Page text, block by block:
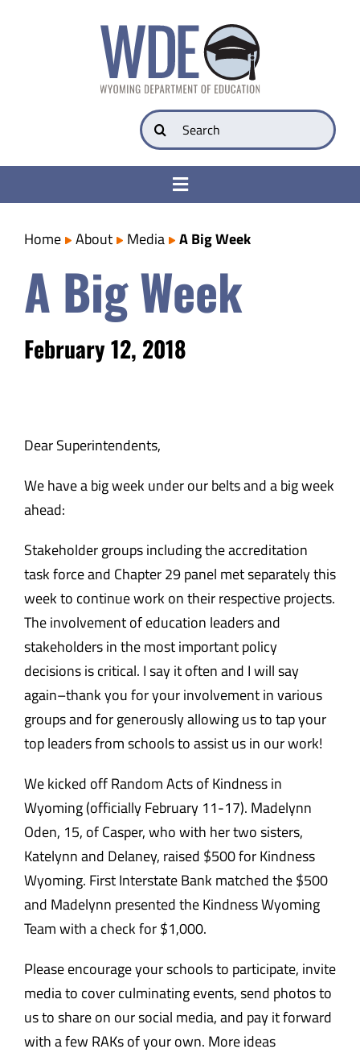
Search
for:
Toggle
College & Career Ready
Transparency
Parents
Educators
Data
About
Home About Media A Big Week
A Big Week
February 12, 2018
Dear Superintendents,
We have a big week under our belts and a big week
ahead:
Stakeholder groups including the accreditation
task force and Chapter 29 panel met separately this
week to continue work on their respective projects.
The involvement of education leaders and
stakeholders in the most important policy
decisions is critical. I say it often and I will say
again–thank you for your involvement in various
groups and for generously allowing us to tap your
top leaders from schools to assist us in our work!
We kicked off Random Acts of Kindness in
Wyoming (officiallyFebruary 11-17). Madelynn
Oden, 15, of Casper, who with her two sisters,
Katelynn and Delaney, raised $500 for Kindness
Wyoming. First Interstate Bank matched the $500
and Madelynn presented the Kindness Wyoming
Team with a check for $1,000.
Please encourage your schools to participate, invite
media to cover culminating events, send photos to
us to share on our social media, and pay it forward
with a few RAKs of your own. More ideas